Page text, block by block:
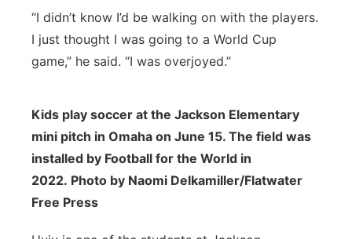
“I didn’t know I’d be walking on with the players.
I just thought I was going to a World Cup
game,” he said. “I was overjoyed.”
Kids play soccer at the Jackson Elementary
mini pitch in Omaha on June 15. The field was
installed by Football for the World in
2022. Photo by Naomi Delkamiller/Flatwater
Free Press